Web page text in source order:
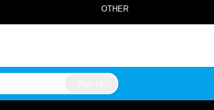
OTHER